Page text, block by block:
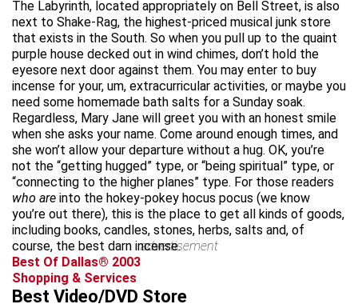
The Labyrinth, located appropriately on Bell Street, is also
next to Shake-Rag, the highest-priced musical junk store
that exists in the South. So when you pull up to the quaint
purple house decked out in wind chimes, don’t hold the
eyesore next door against them. You may enter to buy
incense for your, um, extracurricular activities, or maybe you
need some homemade bath salts for a Sunday soak.
Regardless, Mary Jane will greet you with an honest smile
when she asks your name. Come around enough times, and
she won’t allow your departure without a hug. OK, you’re
not the “getting hugged” type, or “being spiritual” type, or
“connecting to the higher planes” type. For those readers
who are into the hokey-pokey hocus pocus (we know
you’re out there), this is the place to get all kinds of goods,
including books, candles, stones, herbs, salts and, of
course, the best darn incense.advertisement
Best Of Dallas® 2003
Shopping & Services
Best Video/DVD Store